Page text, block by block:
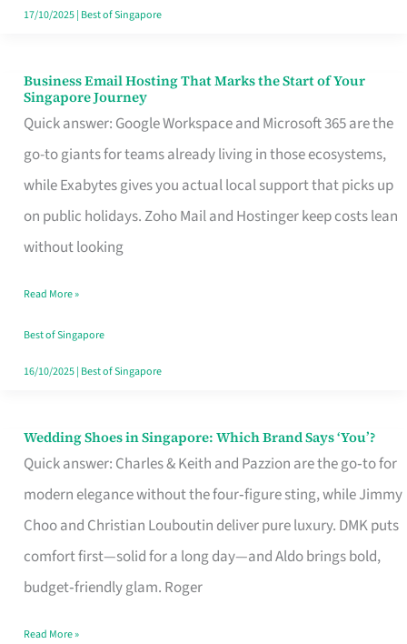
in
17/10/2025| Best of Singapore
Business Email Hosting That Marks the Start of Your
Singapore Journey
Quick answer: Google Workspace and Microsoft 365 are the
go-to giants for teams already living in those ecosystems,
while Exabytes gives you actual local support that picks up
on public holidays. Zoho Mail and Hostinger keep costs lean
without looking
Business
Email
Hosting
That
Marks
the
Your
Singapore
Read More »
Best of Singapore
16/10/2025| Best of Singapore
Wedding Shoes in Singapore: Which Brand Says ‘You’?
Quick answer: Charles & Keith and Pazzion are the go‑to for
modern elegance without the four‑figure sting, while Jimmy
Choo and Christian Louboutin deliver pure luxury. DMK puts
comfort first—solid for a long day—and Aldo brings bold,
budget‑friendly glam. Roger
Wedding
Shoes
Brand
Says
Read More »